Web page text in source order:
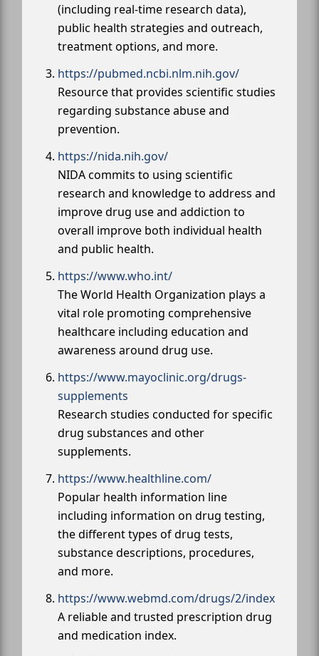
(including real-time research data),
public health strategies and outreach,
treatment options, and more.
https://pubmed.ncbi.nlm.nih.gov/
Resource that provides scientific studies
regarding substance abuse and
prevention.
https://nida.nih.gov/
NIDA commits to using scientific
research and knowledge to address and
improve drug use and addiction to
overall improve both individual health
and public health.
https://www.who.int/
The World Health Organization plays a
vital role promoting comprehensive
healthcare including education and
awareness around drug use.
https://www.mayoclinic.org/drugs-
supplements
Research studies conducted for specific
drug substances and other
supplements.
https://www.healthline.com/
Popular health information line
including information on drug testing,
the different types of drug tests,
substance descriptions, procedures,
and more.
https://www.webmd.com/drugs/2/index
A reliable and trusted prescription drug
and medication index.